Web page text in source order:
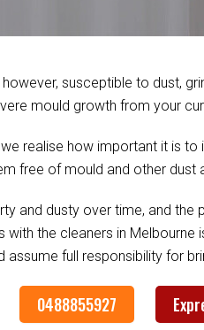
susceptible to dust,
mould growth from your
we realise how important it is
free of mould and other
and dusty over time, and
with the cleaners in
assume full responsibility for
0488855927